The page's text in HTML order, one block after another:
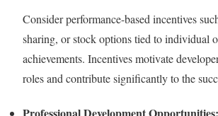
Consider performance-based incentives
sharing, or stock options tied to individual
achievements. Incentives motivate
roles and contribute significantly to the